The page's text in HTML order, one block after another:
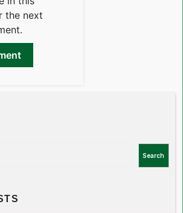
the next
Search